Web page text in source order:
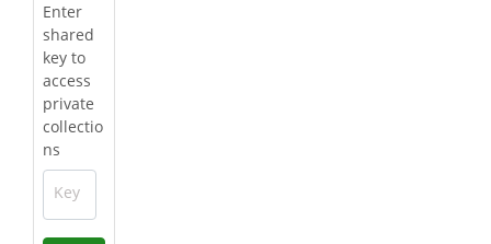
Enter
shared
key to
access
private
collectio
ns
Key